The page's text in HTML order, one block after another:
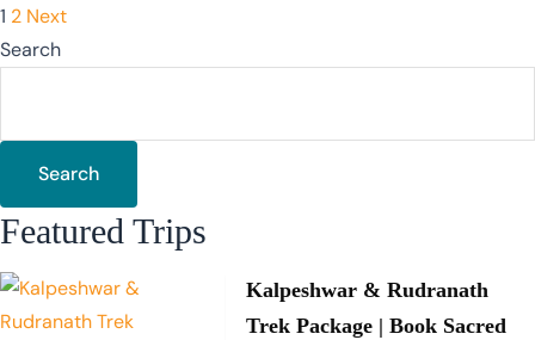
1 2 Next
Search
Search
Featured Trips
Kalpeshwar & Rudranath
Trek Package | Book Sacred